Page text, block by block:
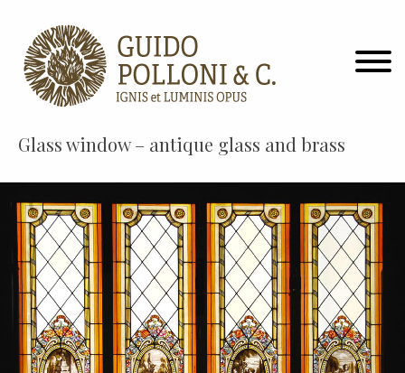
Glass window – antique glass and brass